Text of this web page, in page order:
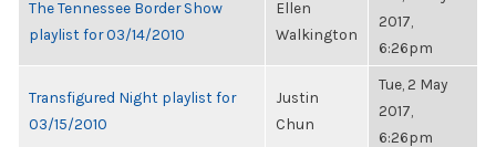
The Tennessee Border Show
playlist for 03/14/2010
Ellen
Walkington
2017,
6:26pm
Transfigured Night playlist for
03/15/2010
Justin
Chun
Tue, 2 May
2017,
6:26pm